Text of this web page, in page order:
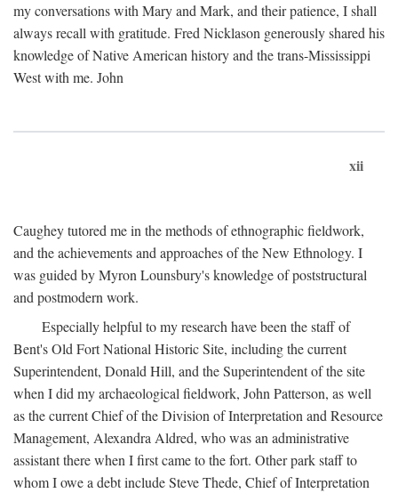
my conversations with Mary and Mark, and their patience, I shall
always recall with gratitude. Fred Nicklason generously shared his
knowledge of Native American history and the trans-Mississippi
West with me. John
xii
Caughey tutored me in the methods of ethnographic fieldwork,
and the achievements and approaches of the New Ethnology. I
was guided by Myron Lounsbury's knowledge of poststructural
and postmodern work.
Especially helpful to my research have been the staff of
Bent's Old Fort National Historic Site, including the current
Superintendent, Donald Hill, and the Superintendent of the site
when I did my archaeological fieldwork, John Patterson, as well
as the current Chief of the Division of Interpretation and Resource
Management, Alexandra Aldred, who was an administrative
assistant there when I first came to the fort. Other park staff to
whom I owe a debt include Steve Thede, Chief of Interpretation